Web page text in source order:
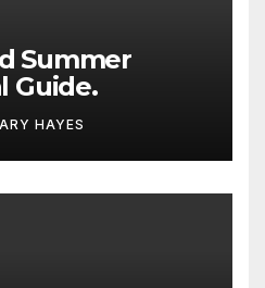
Summer
Guide.
HAYES